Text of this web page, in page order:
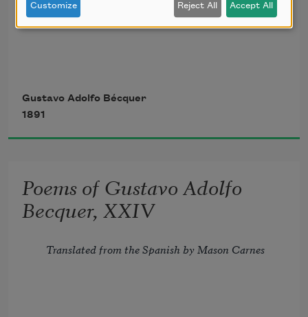
Such traces in my breast,
spent,
For lack of subjects mute the lyre
Perchance no poets there will be,
but still
Gustavo Adolfo Bécquer
1891
Poems of Gustavo Adolfo
Becquer, XXIV
Translated from the Spanish by Mason Carnes
Customize Reject All Accept All